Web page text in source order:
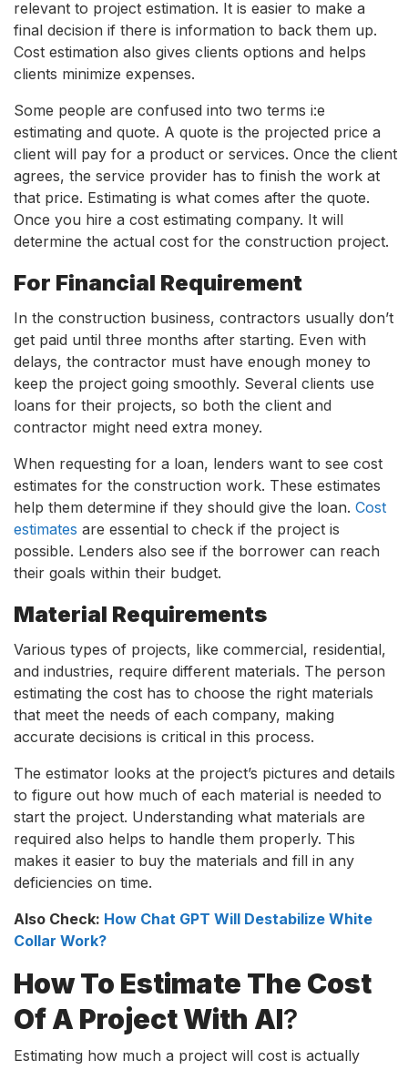
relevant to project estimation. It is easier to make a
final decision if there is information to back them up.
Cost estimation also gives clients options and helps
clients minimize expenses.
Some people are confused into two terms i:e
estimating and quote. A quote is the projected price a
client will pay for a product or services. Once the client
agrees, the service provider has to finish the work at
that price. Estimating is what comes after the quote.
Once you hire a cost estimating company. It will
determine the actual cost for the construction project.
For Financial Requirement
In the construction business, contractors usually don’t
get paid until three months after starting. Even with
delays, the contractor must have enough money to
keep the project going smoothly. Several clients use
loans for their projects, so both the client and
contractor might need extra money.
When requesting for a loan, lenders want to see cost
estimates for the construction work. These estimates
help them determine if they should give the loan. Cost
estimates are essential to check if the project is
possible. Lenders also see if the borrower can reach
their goals within their budget.
Material Requirements
Various types of projects, like commercial, residential,
and industries, require different materials. The person
estimating the cost has to choose the right materials
that meet the needs of each company, making
accurate decisions is critical in this process.
The estimator looks at the project’s pictures and details
to figure out how much of each material is needed to
start the project. Understanding what materials are
required also helps to handle them properly. This
makes it easier to buy the materials and fill in any
deficiencies on time.
Also Check: How Chat GPT Will Destabilize White
Collar Work?
How To Estimate The Cost
Of A Project With AI?
Estimating how much a project will cost is actually